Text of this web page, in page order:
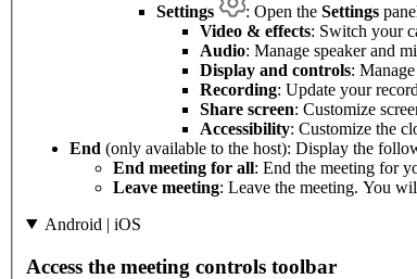
Settings
: Open the Settings
Video & effects: Switch your
Audio: Manage speaker and
Display and controls:
Recording: Update your
Share screen: Customize
Accessibility: Customize the
End (only available to the host): Display the
End meeting for all: End the meeting for
Leave meeting: Leave the meeting. You
Android | iOS
Access the meeting controls toolbar